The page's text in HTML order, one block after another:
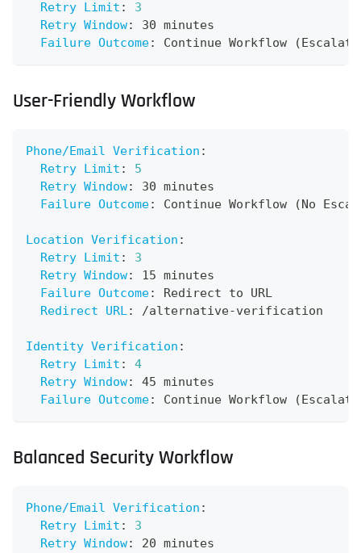
Retry Limit :
3
Retry Window:
30 minutes
Failure Outcome: Continue Workflow
User-Friendly Workflow
Phone/Email Verification :
Retry Limit :
5
Retry Window:
30 minutes
Failure Outcome: Continue Workflow (No
Location Verification :
Retry Limit :
3
Retry Window:
15 minutes
Failure Outcome:
Redirect to URL
Redirect URL: /alternative-verification
Identity Verification :
Retry Limit :
4
Retry Window:
45 minutes
Failure Outcome: Continue Workflow
Balanced Security Workflow
Phone/Email Verification :
Retry Limit :
3
Retry Window:
20 minutes